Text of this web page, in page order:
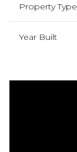
Property Type
Year Built